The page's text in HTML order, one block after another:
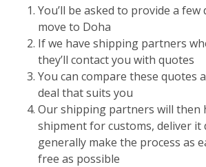
You’ll be asked to provide a
move to Doha
If we have shipping partners
they’ll contact you with quotes
You can compare these quotes
deal that suits you
Our shipping partners will then
shipment for customs, deliver
generally make the process as
free as possible